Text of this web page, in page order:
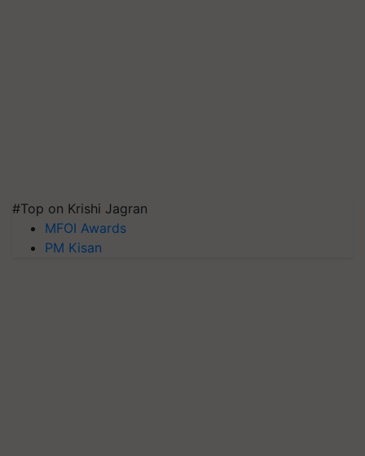
#Top on Krishi Jagran
MFOI Awards
PM Kisan